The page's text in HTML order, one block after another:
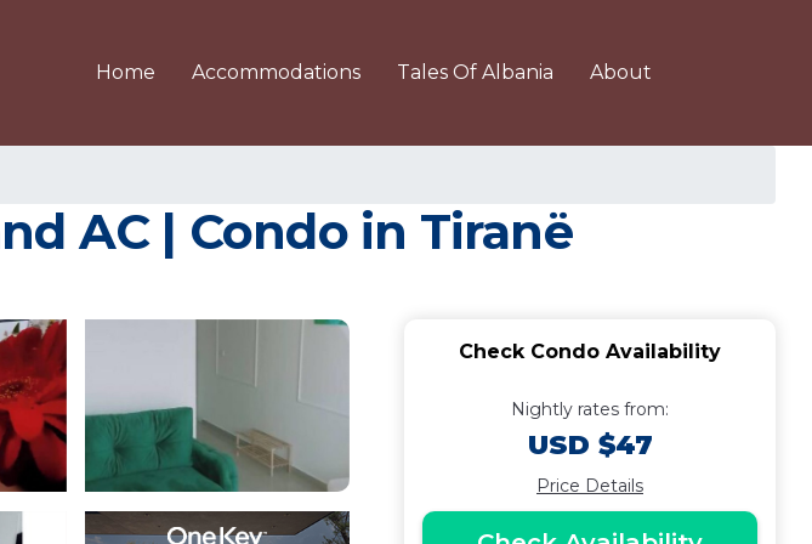
Home Accommodations Tales Of Albania About
AC | Condo in Tiranë
Check Condo Availability
Nightly rates from:
USD $47
Price Details